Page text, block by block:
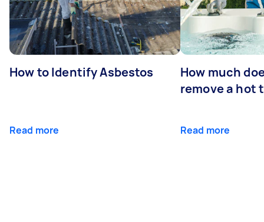
How to Identify Asbestos
Read more
How much
remove a hot
Read more